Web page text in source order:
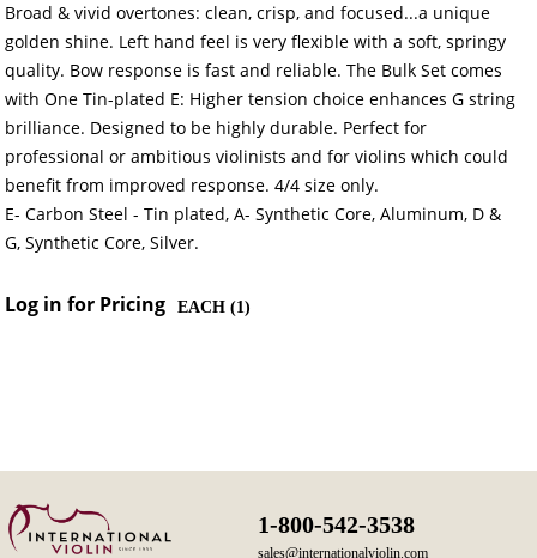
Broad & vivid overtones: clean, crisp, and focused...a unique
golden shine. Left hand feel is very flexible with a soft, springy
quality. Bow response is fast and reliable. The Bulk Set comes
with One Tin-plated E: Higher tension choice enhances G string
brilliance. Designed to be highly durable. Perfect for
professional or ambitious violinists and for violins which could
benefit from improved response. 4/4 size only.
E- Carbon Steel - Tin plated, A- Synthetic Core, Aluminum, D &
G, Synthetic Core, Silver.
Log in for Pricing EACH (1)
1-800-542-3538
sales@internationalviolin.com